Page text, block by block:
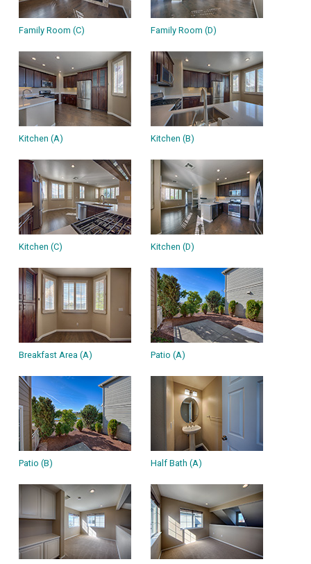
Family Room (C) Family Room (D)
Kitchen (A) Kitchen (B)
Kitchen (C) Kitchen (D)
Breakfast Area (A) Patio (A)
Patio (B) Half Bath (A)